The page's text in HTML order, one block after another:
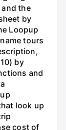
and the
by
Loopup
tours
by
and
look up
cost of